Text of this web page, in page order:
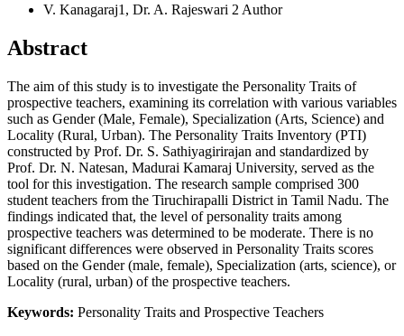
V. Kanagaraj1, Dr. A. Rajeswari 2 Author
Abstract
The aim of this study is to investigate the Personality Traits of
prospective teachers, examining its correlation with various variables
such as Gender (Male, Female), Specialization (Arts, Science) and
Locality (Rural, Urban). The Personality Traits Inventory (PTI)
constructed by Prof. Dr. S. Sathiyagirirajan and standardized by
Prof. Dr. N. Natesan, Madurai Kamaraj University, served as the
tool for this investigation. The research sample comprised 300
student teachers from the Tiruchirapalli District in Tamil Nadu. The
findings indicated that, the level of personality traits among
prospective teachers was determined to be moderate. There is no
significant differences were observed in Personality Traits scores
based on the Gender (male, female), Specialization (arts, science), or
Locality (rural, urban) of the prospective teachers.
Keywords: Personality Traits and Prospective Teachers